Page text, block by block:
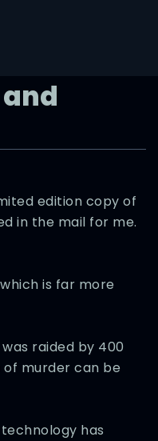
edition copy of
in the mail for me.
is far more
raided by 400
murder can be
has